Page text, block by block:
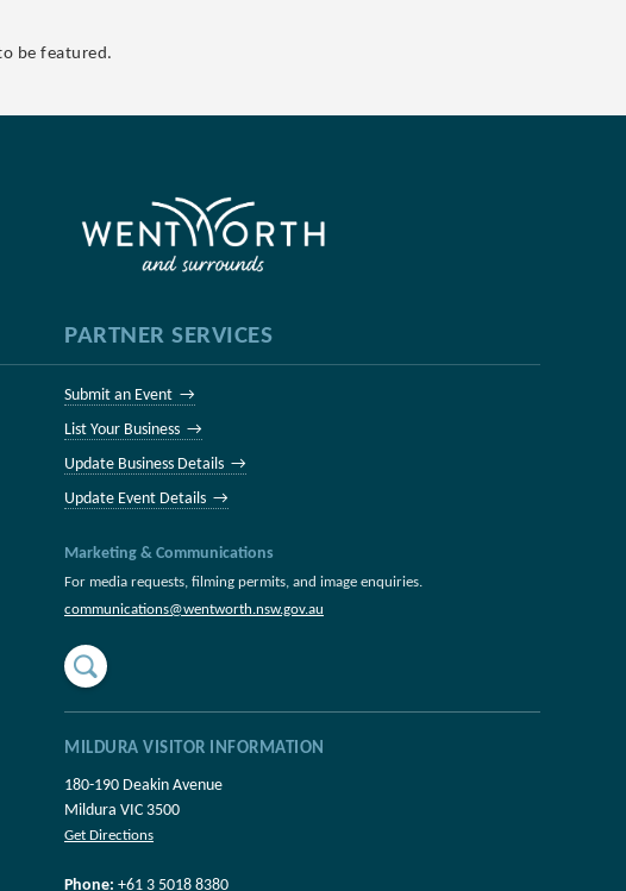
be featured.
PARTNER SERVICES
Submit an Event →
List Your Business →
Update Business Details →
Update Event Details →
Marketing & Communications
For media requests, filming permits, and image enquiries.
communications@wentworth.nsw.gov.au
MILDURA VISITOR INFORMATION
180-190 Deakin Avenue
Mildura VIC 3500
Get Directions
Phone: +61 3 5018 8380